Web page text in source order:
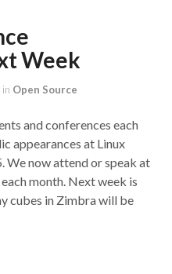
Week
in Open Source
and conferences each
appearances at Linux
We now attend or speak at
month. Next week is
cubes in Zimbra will be